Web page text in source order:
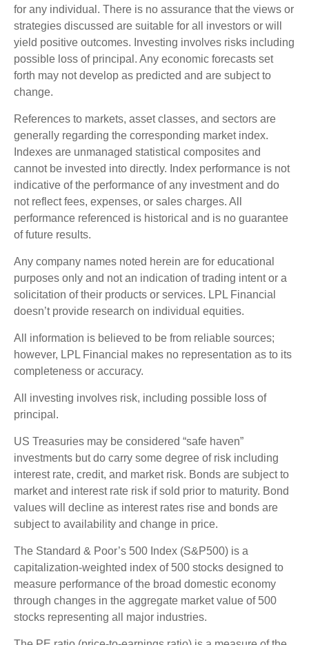
for any individual. There is no assurance that the views or
strategies discussed are suitable for all investors or will
yield positive outcomes. Investing involves risks including
possible loss of principal. Any economic forecasts set
forth may not develop as predicted and are subject to
change.
References to markets, asset classes, and sectors are
generally regarding the corresponding market index.
Indexes are unmanaged statistical composites and
cannot be invested into directly. Index performance is not
indicative of the performance of any investment and do
not reflect fees, expenses, or sales charges. All
performance referenced is historical and is no guarantee
of future results.
Any company names noted herein are for educational
purposes only and not an indication of trading intent or a
solicitation of their products or services. LPL Financial
doesn’t provide research on individual equities.
All information is believed to be from reliable sources;
however, LPL Financial makes no representation as to its
completeness or accuracy.
All investing involves risk, including possible loss of
principal.
US Treasuries may be considered “safe haven”
investments but do carry some degree of risk including
interest rate, credit, and market risk. Bonds are subject to
market and interest rate risk if sold prior to maturity. Bond
values will decline as interest rates rise and bonds are
subject to availability and change in price.
The Standard & Poor’s 500 Index (S&P500) is a
capitalization-weighted index of 500 stocks designed to
measure performance of the broad domestic economy
through changes in the aggregate market value of 500
stocks representing all major industries.